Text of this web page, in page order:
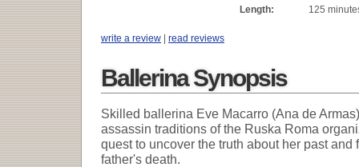
Length:
125
write a review | read reviews
Ballerina Synopsis
Skilled ballerina Eve Macarro (Ana de
assassin traditions of the Ruska Roma
quest to uncover the truth about her past
father's death.